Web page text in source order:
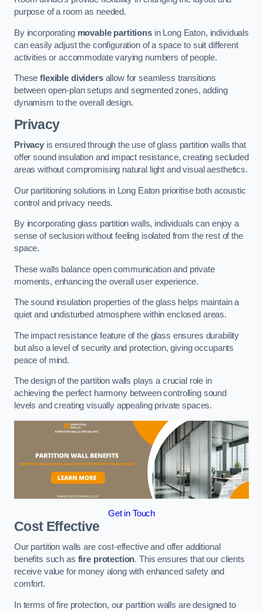
purpose of a room as needed.
By incorporating movable partitionsin Long Eaton, individuals
can easily adjust the configuration of a space to suit different
activities or accommodate varying numbers of people.
Theseflexible dividersallow for seamless transitions
between open-plan setups and segmented zones, adding
dynamism to the overall design.
Privacy
Privacyis ensured through the use of glass partition walls that
offer sound insulation and impact resistance, creating secluded
areas without compromising natural light and visual aesthetics.
Our partitioning solutions in Long Eaton prioritise both acoustic
control and privacy needs.
By incorporating glass partition walls, individuals can enjoy a
sense of seclusion without feeling isolated from the rest of the
space.
These walls balance open communication and private
moments, enhancing the overall user experience.
The sound insulation properties of the glass helps maintain a
quiet and undisturbed atmosphere within enclosed areas.
The impact resistance feature of the glass ensures durability
but also a level of security and protection, giving occupants
peace of mind.
The design of the partition walls plays a crucial role in
achieving the perfect harmony between controlling sound
levels and creating visually appealing private spaces.
Get in Touch
Cost Effective
Our partition walls are cost-effective and offer additional
benefits such as fire protection. This ensures that our clients
receive value for money along with enhanced safety and
comfort.
In terms of fire protection, our partition walls are designed to